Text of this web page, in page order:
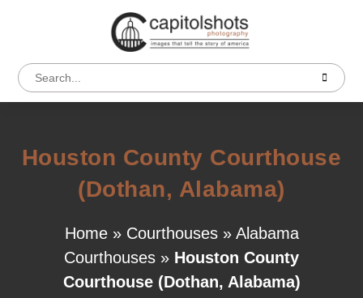
Houston County Courthouse
(Dothan, Alabama)
Home» Courthouses» Alabama
Courthouses » Houston County
Courthouse (Dothan, Alabama)